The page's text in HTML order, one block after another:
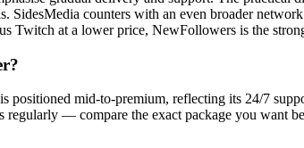
SidesMedia counters with an even broader
Twitch at a lower price, NewFollowers is the
mid-to-premium, reflecting its 24/7
regularly — compare the exact package you want